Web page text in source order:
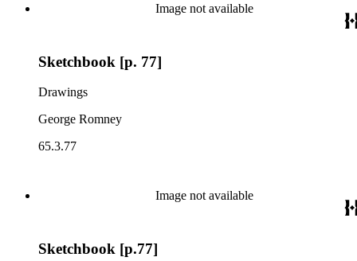
Image not available
Sketchbook [p. 77]
Drawings
George Romney
65.3.77
Image not available
Sketchbook [p.77]